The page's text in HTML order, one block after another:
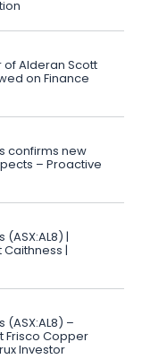
Alderan Scott
on Finance
confirms new
– Proactive
|
|
–
Frisco Copper
Investor